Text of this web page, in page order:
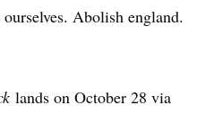
Abolish england.
lands on October 28 via